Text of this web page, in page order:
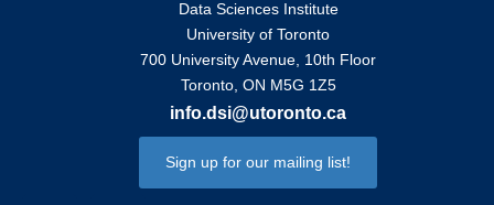
Data Sciences Institute
University of Toronto
700 University Avenue, 10th Floor
Toronto, ON M5G 1Z5
info.dsi@utoronto.ca
Sign up for our mailing list!